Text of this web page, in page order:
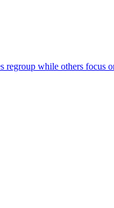
regroup while others focus